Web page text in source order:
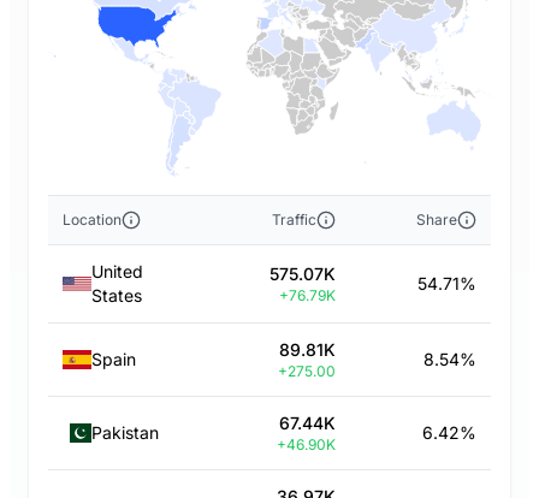
Location Traffic Share
United
States
575.07K
+76.79K
54.71%
Spain 89.81K
+275.00
8.54%
Pakistan 67.44K
+46.90K
6.42%